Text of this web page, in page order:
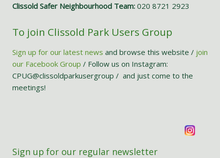
Clissold Safer Neighbourhood Team: 020 8721 2923
To join Clissold Park Users Group
Sign up for our latest news and browse this website / join
our Facebook Group / Follow us on Instagram:
CPUG@clissoldparkusergroup / and just come to the
meetings!
Sign up for our regular newsletter